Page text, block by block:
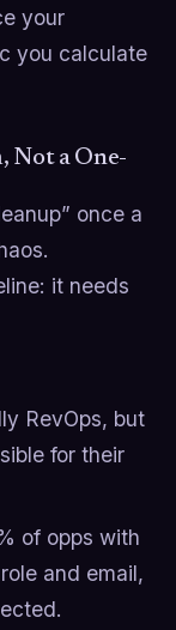
your
you calculate
Not a One-
once a
it needs
RevOps, but
for their
of opps with
and email,